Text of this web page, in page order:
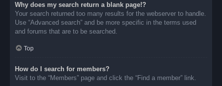
Why does my search return a blank page!?
Your search returned too many results for the webserver to handle.
Use “Advanced search” and be more specific in the terms used
and forums that are to be searched.
Top
How do I search for members?
Visit to the “Members” page and click the “Find a member” link.